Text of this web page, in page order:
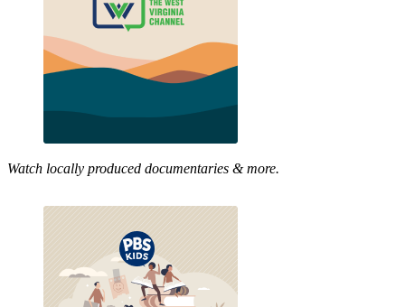
Watch locally produced documentaries & more.